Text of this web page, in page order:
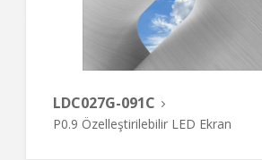
LDC027G-091C
P0.9 Özelleştirilebilir LED Ekran